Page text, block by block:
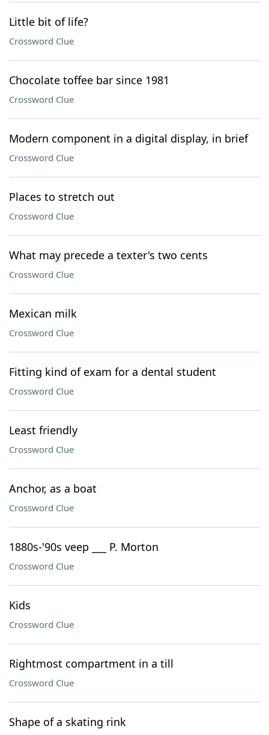
Little bit of life?
Crossword Clue
Chocolate toffee bar since 1981
Crossword Clue
Modern component in a digital display, in brief
Crossword Clue
Places to stretch out
Crossword Clue
What may precede a texter's two cents
Crossword Clue
Mexican milk
Crossword Clue
Fitting kind of exam for a dental student
Crossword Clue
Least friendly
Crossword Clue
Anchor, as a boat
Crossword Clue
1880s-'90s veep ___ P. Morton
Crossword Clue
Kids
Crossword Clue
Rightmost compartment in a till
Crossword Clue
Shape of a skating rink